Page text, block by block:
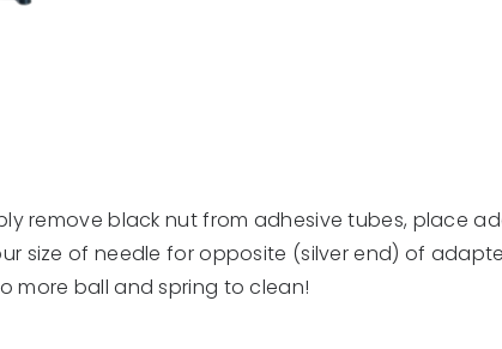
remove black nut from adhesive tubes, place
size of needle for opposite (silver end) of
more ball and spring to clean!